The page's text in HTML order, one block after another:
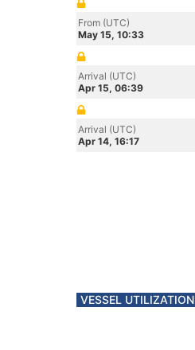
From (UTC)
May 15, 10:33
Arrival (UTC)
Apr 15, 06:39
Arrival (UTC)
Apr 14, 16:17
VESSEL UTILIZATION